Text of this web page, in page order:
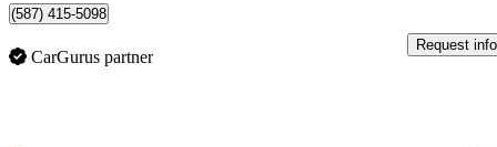
(587) 415-5098
CarGurus partner
Request info